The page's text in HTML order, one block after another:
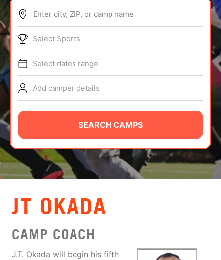
ABOUT
TIPS
NEWS
CAMP STORE
LOGIN
VIEW CART
Enter city, ZIP, or camp name
Select Sports
Select dates range
Add camper details
SEARCH CAMPS
JT OKADA
CAMP COACH
J.T. Okada will begin his fifth